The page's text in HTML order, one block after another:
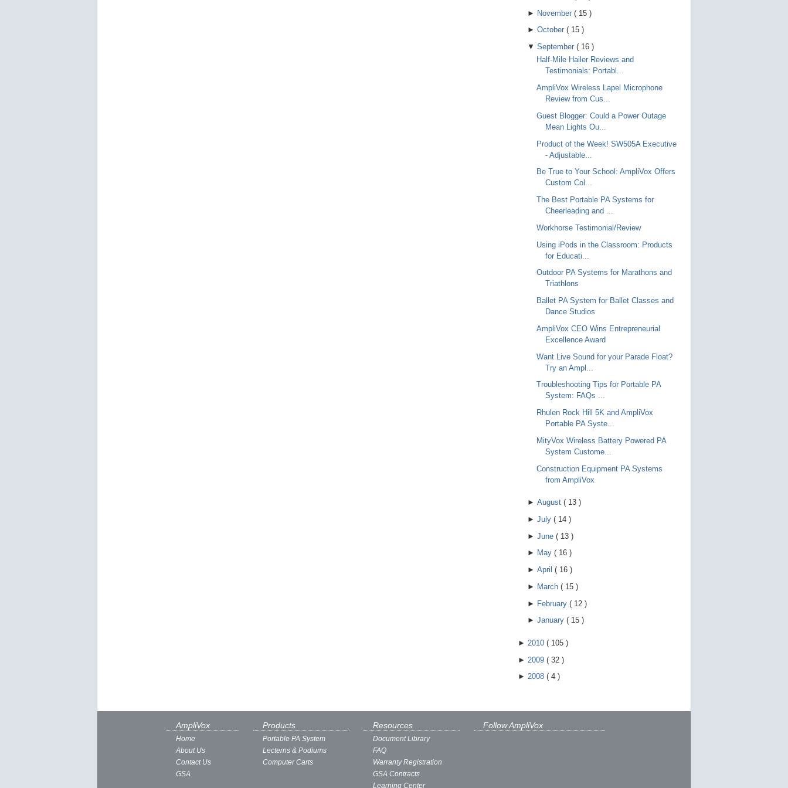
► November ( 15 )
► October ( 15 )
▼ September ( 16 )
Half-Mile Hailer Reviews and
Testimonials: Portabl...
AmpliVox Wireless Lapel Microphone
Review from Cus...
Guest Blogger: Could a Power Outage
Mean Lights Ou...
Product of the Week! SW505A Executive
- Adjustable...
Be True to Your School: AmpliVox Offers
Custom Col...
The Best Portable PA Systems for
Cheerleading and ...
Workhorse Testimonial/Review
Using iPods in the Classroom: Products
for Educati...
Outdoor PA Systems for Marathons and
Triathlons
Ballet PA System for Ballet Classes and
Dance Studios
AmpliVox CEO Wins Entrepreneurial
Excellence Award
Want Live Sound for your Parade Float?
Try an Ampl...
Troubleshooting Tips for Portable PA
System: FAQs ...
Rhulen Rock Hill 5K and AmpliVox
Portable PA Syste...
MityVox Wireless Battery Powered PA
System Custome...
Construction Equipment PA Systems
from AmpliVox
► August ( 13 )
► July ( 14 )
► June ( 13 )
► May ( 16 )
► April ( 16 )
► March ( 15 )
► February ( 12 )
► January ( 15 )
► 2010 ( 105 )
► 2009 ( 32 )
► 2008 ( 4 )
AmpliVox
Home
About Us
Contact Us
GSA
Products
Portable PA System
Lecterns & Podiums
Computer Carts
Resources
Document Library
FAQ
Warranty Registration
GSA Contracts
Learning Center
Follow AmpliVox